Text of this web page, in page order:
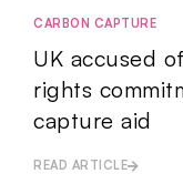
CARBON CAPTURE
UK accused
rights
capture aid
READ ARTICLE